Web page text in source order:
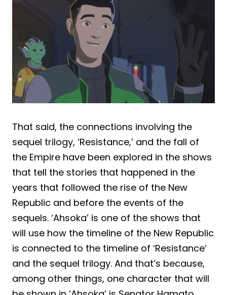
That said, the connections involving the
sequel trilogy, ‘Resistance,’ and the fall of
the Empire have been explored in the shows
that tell the stories that happened in the
years that followed the rise of the New
Republic and before the events of the
sequels. ‘Ahsoka’ is one of the shows that
will use how the timeline of the New Republic
is connected to the timeline of ‘Resistance’
and the sequel trilogy. And that’s because,
among other things, one character that will